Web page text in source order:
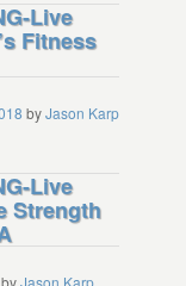
Live
Fitness
byJason Karp
Live
Strength
byJason Karp